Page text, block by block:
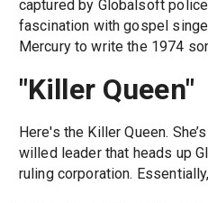
captured by Globalsoft
fascination with gospel
Mercury to write the 1974
"Killer Queen"
Here's the Killer Queen.
willed leader that heads up
ruling corporation.